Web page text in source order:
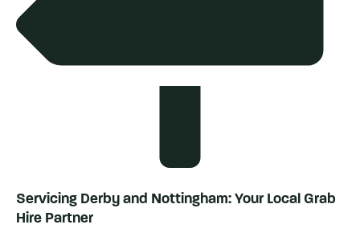
Servicing Derby and Nottingham: Your Local Grab
Hire Partner